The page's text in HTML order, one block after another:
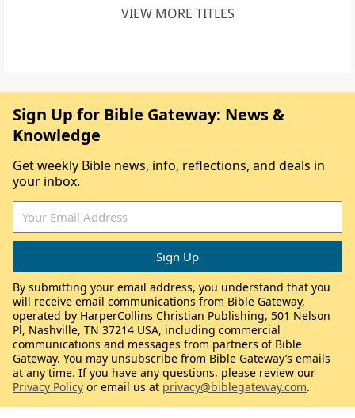
VIEW MORE TITLES
Sign Up for Bible Gateway: News &
Knowledge
Get weekly Bible news, info, reflections, and deals in
your inbox.
By submitting your email address, you understand that you
will receive email communications from Bible Gateway,
operated by HarperCollins Christian Publishing, 501 Nelson
Pl, Nashville, TN 37214 USA, including commercial
communications and messages from partners of Bible
Gateway. You may unsubscribe from Bible Gateway’s emails
at any time. If you have any questions, please review our
Privacy Policy or email us at privacy@biblegateway.com.